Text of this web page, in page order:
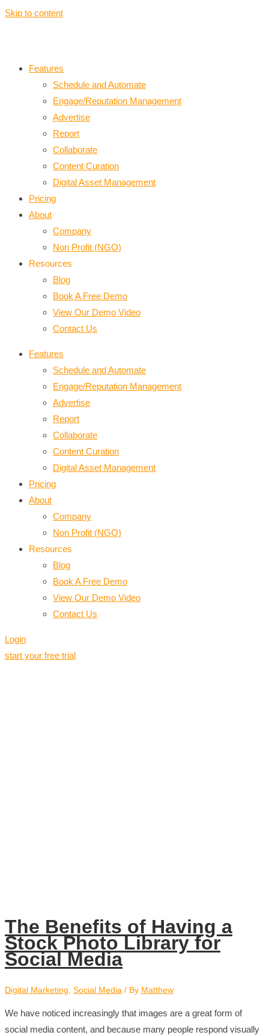
Skip to content
Features
Schedule and Automate
Engage/Reputation Management
Advertise
Report
Collaborate
Content Curation
Digital Asset Management
Pricing
About
Company
Non Profit (NGO)
Resources
Blog
Book A Free Demo
View Our Demo Video
Contact Us
Features
Schedule and Automate
Engage/Reputation Management
Advertise
Report
Collaborate
Content Curation
Digital Asset Management
Pricing
About
Company
Non Profit (NGO)
Resources
Blog
Book A Free Demo
View Our Demo Video
Contact Us
Login
start your free trial
The Benefits of Having a
Stock Photo Library for
Social Media
Digital Marketing Social Media / By Matthew
We have noticed increasingly that images are a great form of
social media content, and because many people respond visually